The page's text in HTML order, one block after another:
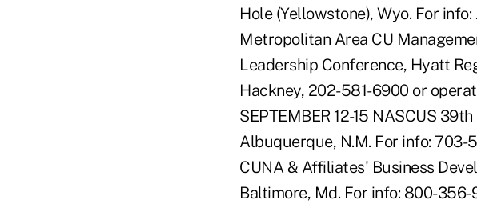
Hole (Yellowstone), Wyo. For
Metropolitan Area CU
Leadership Conference, Hyatt
Hackney, 202-581-6900 or
SEPTEMBER 12-15 NASCUS
Albuquerque, N.M. For info: 703-
CUNA & Affiliates' Business
Baltimore, Md. For info: 800-